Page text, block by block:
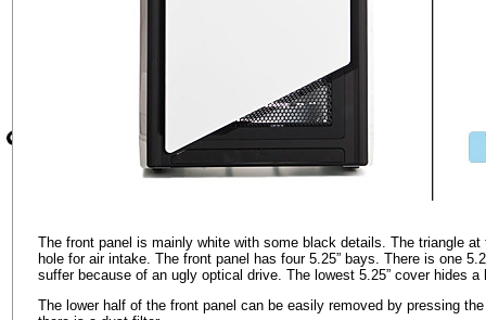
The front panel is mainly white with some black details. The triangle
hole for air intake. The front panel has four 5.25” bays. There is one
suffer because of an ugly optical drive. The lowest 5.25” cover hides a
The lower half of the front panel can be easily removed by pressing